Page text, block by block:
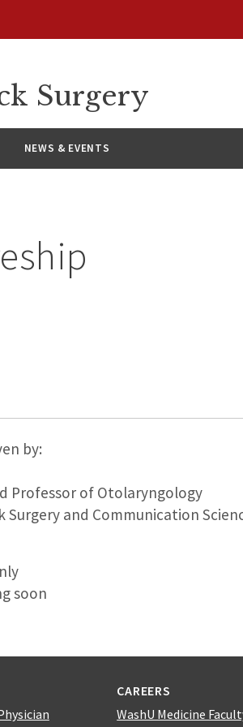
Surgery
NEWS & EVENTS
by:
Professor of Otolaryngology
and Communication
soon
CAREERS
WashU Medicine